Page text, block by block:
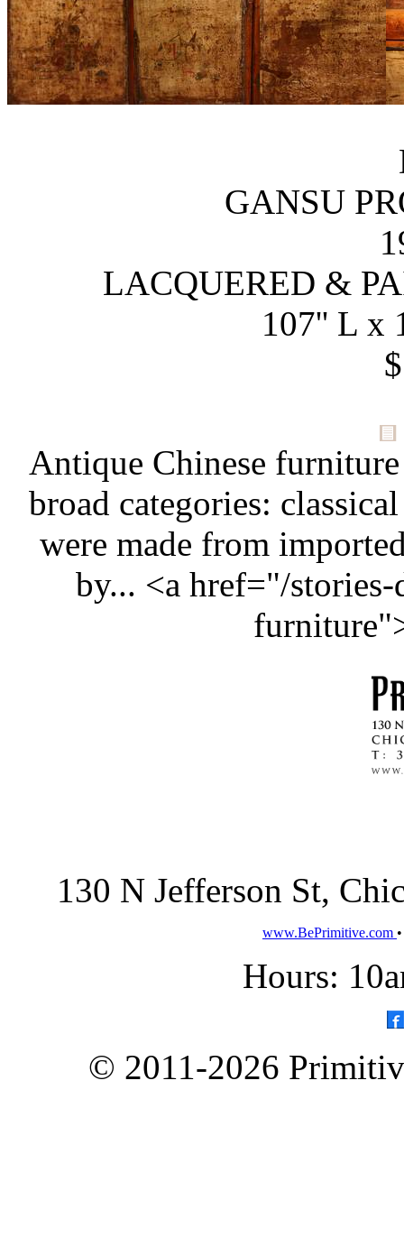
GANSU
LACQUERED &
107'' L x
Antique Chinese
broad categories:
were made from
by... <a href="/
130 N Jefferson St,
www.BePrimitive.com
Hours:
© 2011-2026